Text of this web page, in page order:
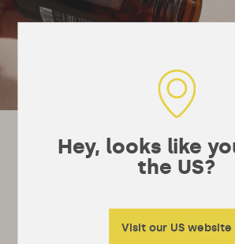
Let's stay in
It’s not really a newsletter,
something interesting to say
to tell you.
Hey, looks like
the US?
Visit our US website